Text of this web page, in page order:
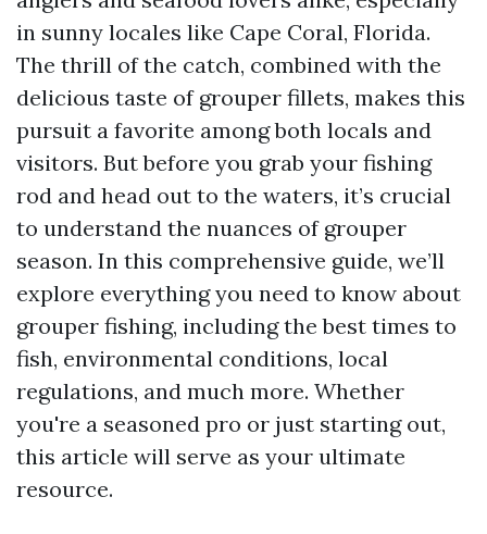
in sunny locales like Cape Coral, Florida.
The thrill of the catch, combined with the
delicious taste of grouper fillets, makes this
pursuit a favorite among both locals and
visitors. But before you grab your fishing
rod and head out to the waters, it’s crucial
to understand the nuances of grouper
season. In this comprehensive guide, we’ll
explore everything you need to know about
grouper fishing, including the best times to
fish, environmental conditions, local
regulations, and much more. Whether
you're a seasoned pro or just starting out,
this article will serve as your ultimate
resource.